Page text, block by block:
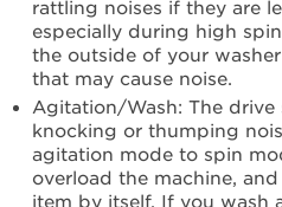
us or
schedule
service.
United
States
Canada
Interested
in
rattling noises if they are
especially during high
the outside of your
that may cause noise.
Agitation/Wash: The drive
knocking or thumping
agitation mode to spin
overload the machine,
item by itself. If you wash